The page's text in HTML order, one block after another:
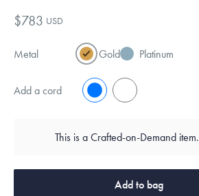
$783 USD
Metal Gold Platinum
Add a cord No
This is a Crafted-on-Demand item.
Add to bag